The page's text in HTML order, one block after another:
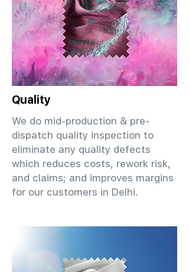
Quality
We do mid-production & pre-
dispatch quality inspection to
eliminate any quality defects
which reduces costs, rework risk,
and claims; and improves margins
for our customers in Delhi.